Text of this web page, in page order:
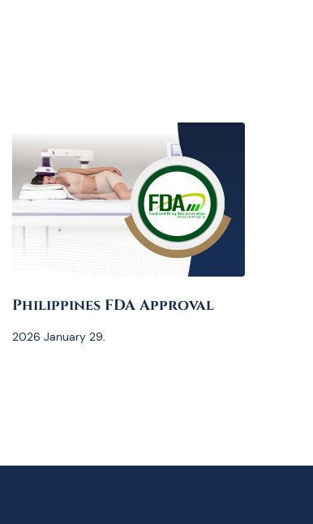
Philippines FDA Approval
2026 January 29.